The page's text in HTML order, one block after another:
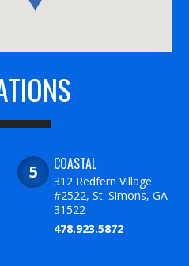
COASTAL
312 Redfern Village
#2522, St. Simons, GA
31522
478.923.5872